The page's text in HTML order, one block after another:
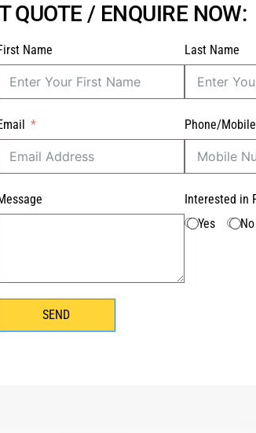
QUOTE / ENQUIRE NOW:
Name Last Name
Phone/Mobile
Interested in
Yes
No
SEND